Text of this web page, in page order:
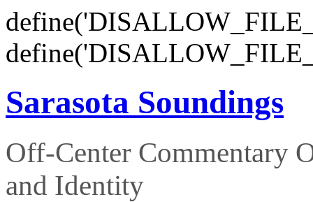
Sarasota Soundings
Off-Center Commentary
and Identity